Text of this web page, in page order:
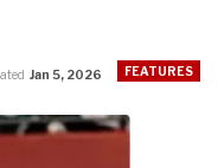
FEATURES
Jan 5, 2026